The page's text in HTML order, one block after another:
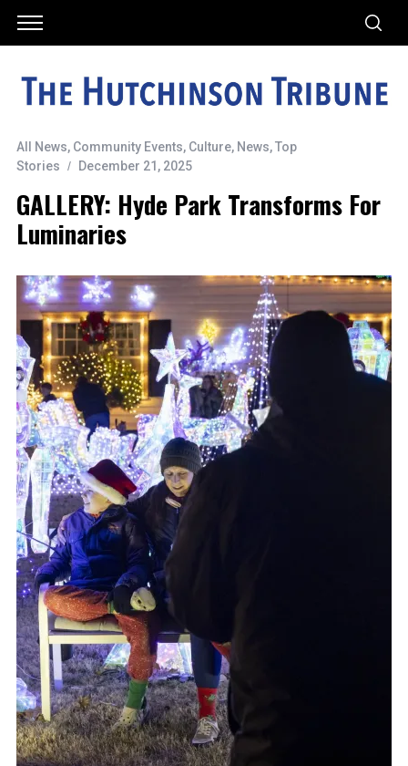
All News, Community Events, Culture, News,Top
Stories
December 21, 2025
GALLERY: Hyde Park Transforms For
Luminaries